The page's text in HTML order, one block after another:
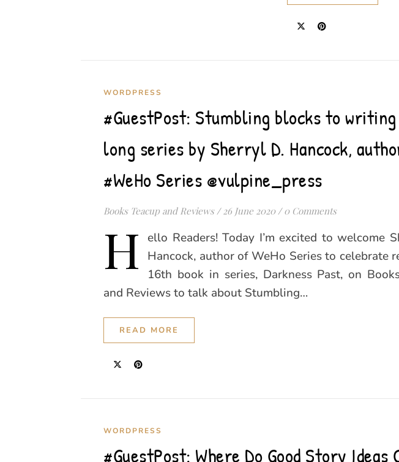
WORDPRESS
#GuestPost: Stumbling blocks to
long series by Sherryl D. Hancock,
#WeHo Series @vulpine_press
Books Teacup and Reviews / 26 June 2020 / 0 Comments
H ello Readers! Today I’m excited to welcome
Hancock, author of WeHo Series to celebrate
16th book in series, Darkness Past, on
and Reviews to talk about Stumbling…
READ MORE
WORDPRESS
#GuestPost: Where Do Good Story Ideas